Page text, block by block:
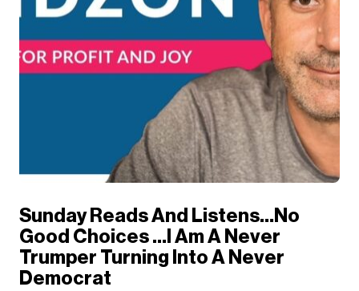
Sunday Reads And Listens…No
Good Choices …I Am A Never
Trumper Turning Into A Never
Democrat